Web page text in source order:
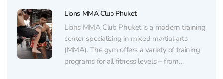
are...
Lions MMA Club Phuket
Lions MMA Club Phuket is a modern training
center specializing in mixed martial arts
(MMA). The gym offers a variety of training
programs for all fitness levels – from